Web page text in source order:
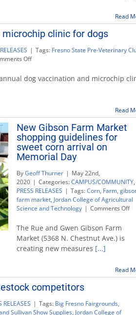
sale
Read
clinic for dogs
| Tags: Fresno State Pre-Veterinary
Offon
veterinary
club
clinic
for
dogs
dog vaccination and microchip
Read
New Gibson Farm Market
shopping guidelines for
sweet corn arrival on
Memorial Day
ByGeoff Thurner | May 22nd,
2020 | Categories:CAMPUS/COMMUNITY,
PRESS RELEASES | Tags:Corn, Farm,
farm market, Jordan College of Agricultural
Science and Technology | Comments Offon
The Rue and Gwen Gibson Farm
Market (5368 N. Chestnut Ave.) is
creating new measures [...]
Read
competitors
RELEASES | Tags: Big Fresno Fairgrounds,
Sullivan Show Supplies, Jordan College of